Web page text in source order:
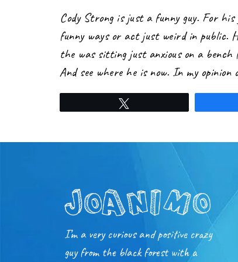
Cody Strong is just a funny guy. For his
funny ways or act just weird in public.
the was sitting just anxious on a
And see where he is now. In my opinion
I’m a very curious and positive crazy
guy from the black forest with a